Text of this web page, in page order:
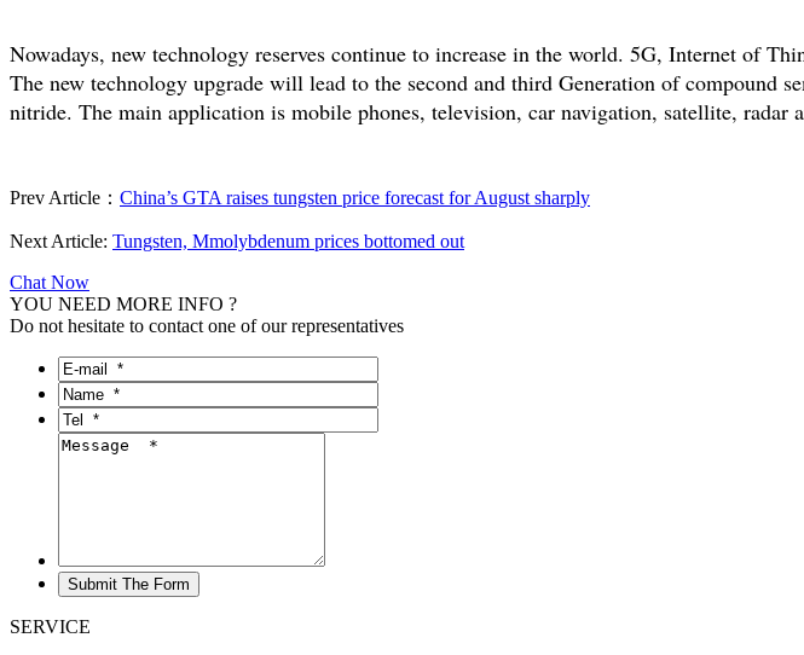
Nowadays, new technology reserves continue to increase in the world. 5G, Internet of
The new technology upgrade will lead to the second and third Generation of compound
nitride. The main application is mobile phones, television, car navigation, satellite, radar
Prev Article： China’s GTA raises tungsten price forecast for August sharply
Next Article: Tungsten, Mmolybdenum prices bottomed out
Chat Now
YOU NEED MORE INFO ?
Do not hesitate to contact one of our representatives
SERVICE